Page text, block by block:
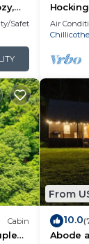
in
Safety
Air
Chillicothe
Cabin
From
10.0
Abode